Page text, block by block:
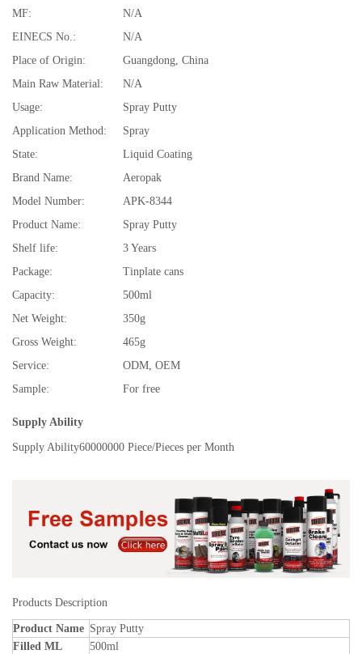
MF:
N/A
EINECS No.:
N/A
Place of Origin:
Guangdong, China
Main Raw Material:
N/A
Usage:
Spray Putty
Application Method:
Spray
State:
Liquid Coating
Brand Name:
Aeropak
Model Number:
APK-8344
Product Name:
Spray Putty
Shelf life:
3 Years
Package:
Tinplate cans
Capacity:
500ml
Net Weight:
350g
Gross Weight:
465g
Service:
ODM, OEM
Sample:
For free
Supply Ability
Supply Ability60000000 Piece/Pieces per Month
Products Description
Product Name Spray Putty
Filled ML
500ml